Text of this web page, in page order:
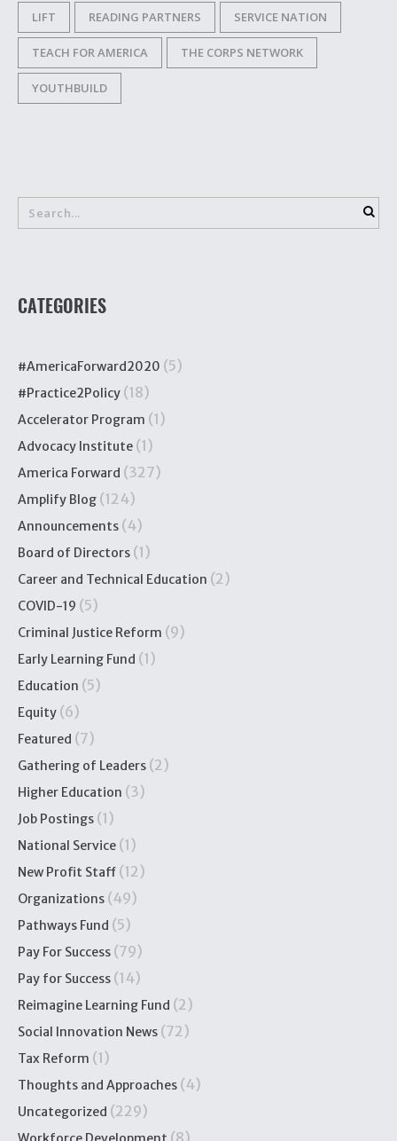
LIFT READING PARTNERS SERVICE NATION
TEACH FOR AMERICA THE CORPS NETWORK
YOUTHBUILD
CATEGORIES
#AmericaForward2020 (5)
#Practice2Policy (18)
Accelerator Program (1)
Advocacy Institute (1)
America Forward (327)
Amplify Blog (124)
Announcements (4)
Board of Directors (1)
Career and Technical Education (2)
COVID-19 (5)
Criminal Justice Reform (9)
Early Learning Fund (1)
Education (5)
Equity (6)
Featured (7)
Gathering of Leaders (2)
Higher Education (3)
Job Postings (1)
National Service (1)
New Profit Staff (12)
Organizations (49)
Pathways Fund (5)
Pay For Success (79)
Pay for Success (14)
Reimagine Learning Fund (2)
Social Innovation News (72)
Tax Reform (1)
Thoughts and Approaches (4)
Uncategorized (229)
(8)